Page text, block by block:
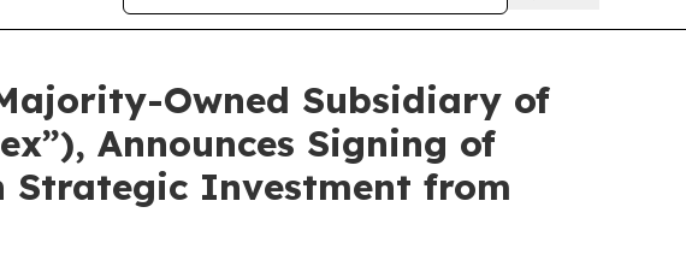
Owned Subsidiary of
Announces Signing of
Strategic Investment from